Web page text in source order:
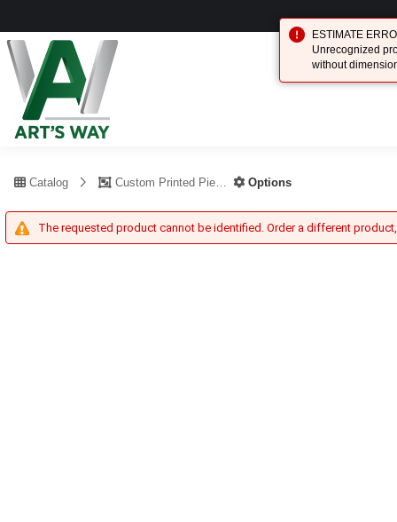
Catalog Custom Printed Piece Options
The requested product cannot be identified. Order a different
ESTIMATE
Unrecognized
without